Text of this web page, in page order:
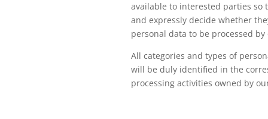
available to interested parties so
and expressly decide whether
personal data to be processed
All categories and types of
will be duly identified in the
processing activities owned by